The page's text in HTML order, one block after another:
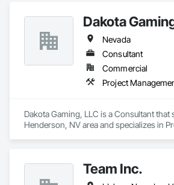
Industry and Logistics Management
responsible for the quality of the supply
line, and the warehouse and packaging.
Dakota
Nevada
Consultant
Commercial
Dakota Gaming, LLC is a Consultant that
Henderson, NV area and specializes in
Team Inc.